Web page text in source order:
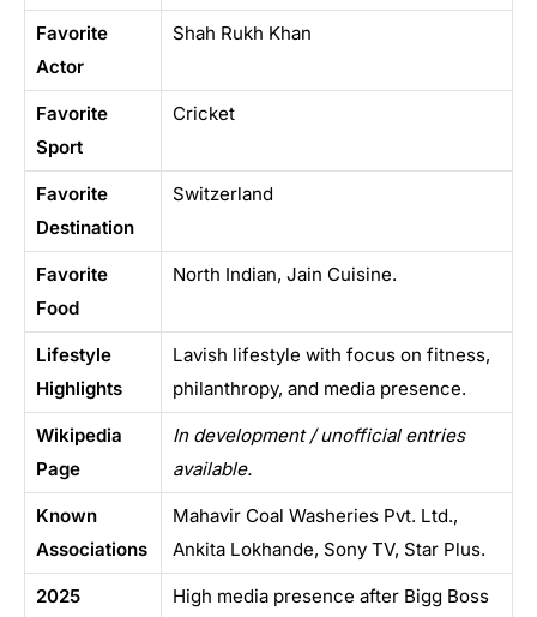
Favorite
Actor
Shah Rukh Khan
Favorite
Sport
Cricket
Favorite
Destination
Switzerland
Favorite
Food
North Indian, Jain Cuisine.
Lifestyle
Highlights
Lavish lifestyle with focus on fitness,
philanthropy, and media presence.
Wikipedia
Page
In development / unofficial entries
available.
Known
Associations
Mahavir Coal Washeries Pvt. Ltd.,
Ankita Lokhande, Sony TV, Star Plus.
2025
High media presence after Bigg Boss